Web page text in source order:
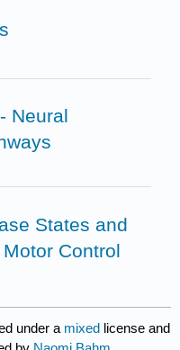
Neural
States and
Control
under a mixed license and